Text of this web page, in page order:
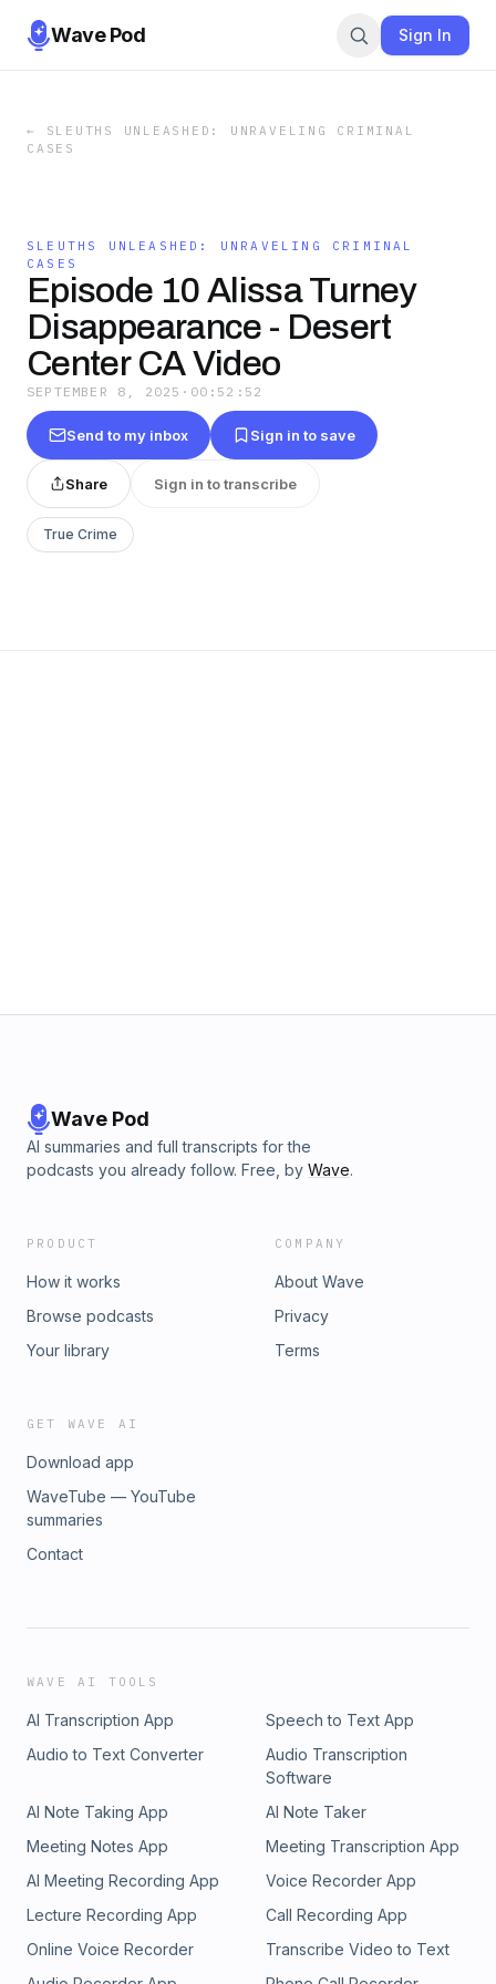
Wave Pod Sign In
←
SLEUTHS UNLEASHED: UNRAVELING CRIMINAL
CASES
SLEUTHS UNLEASHED: UNRAVELING CRIMINAL
CASES
Episode 10 Alissa Turney
Disappearance - Desert
Center CA Video
SEPTEMBER 8, 2025 · 00:52:52
Send to my inbox Sign in to save
Share Sign in to transcribe
True Crime
Wave Pod
AI summaries and full transcripts for the
podcasts you already follow. Free, by Wave.
PRODUCT
How it works
Browse podcasts
Your library
COMPANY
About Wave
Privacy
Terms
GET WAVE AI
Download app
WaveTube — YouTube
summaries
Contact
WAVE AI TOOLS
AI Transcription App
Speech to Text App
Audio to Text Converter
Audio Transcription
Software
AI Note Taking App
AI Note Taker
Meeting Notes App
Meeting Transcription App
AI Meeting Recording App
Voice Recorder App
Lecture Recording App
Call Recording App
Online Voice Recorder
Transcribe Video to Text